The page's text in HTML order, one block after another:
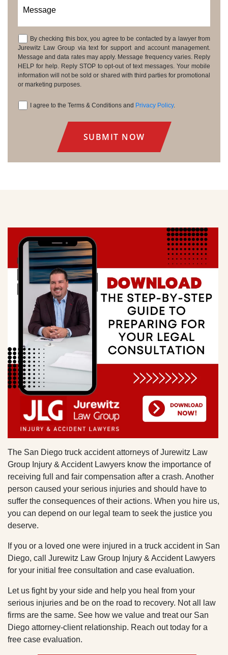
Message
Consent
By checking this box, you agree to be contacted by a lawyer from
Jurewitz Law Group via text for support and account management.
Message and data rates may apply. Message frequency varies. Reply
HELP for help. Reply STOP to opt-out of text messages. Your mobile
information will not be sold or shared with third parties for promotional
or marketing purposes.
I agree to the Terms & Conditions and Privacy Policy.
The San Diego truck accident attorneys of Jurewitz Law
Group Injury & Accident Lawyers know the importance of
receiving full and fair compensation after a crash. Another
person caused your serious injuries and should have to
suffer the consequences of their actions. When you hire us,
you can depend on our legal team to seek the justice you
deserve.
If you or a loved one were injured in a truck accident in San
Diego, call Jurewitz Law Group Injury & Accident Lawyers
for your initial free consultation and case evaluation.
Let us fight by your side and help you heal from your
serious injuries and be on the road to recovery. Not all law
firms are the same. See how we value and treat our San
Diego attorney-client relationship. Reach out today for a
free case evaluation.